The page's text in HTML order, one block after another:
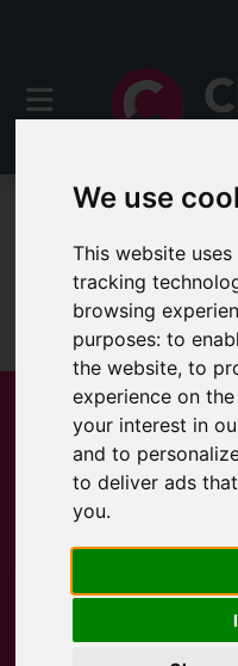
We use
This website
tracking
browsing
purposes:to
the website,to
experience on
your interest in
and to
to deliver ads
you.
For Sale
Sorry, no records
Popular